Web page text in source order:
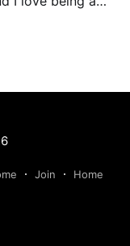
Join Home